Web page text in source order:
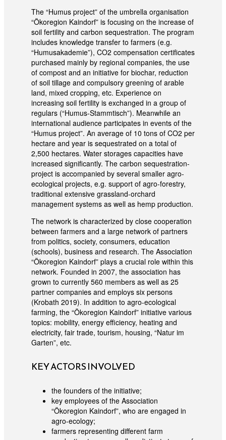
The “Humus project” of the umbrella organisation
“Ökoregion Kaindorf” is focusing on the increase of
soil fertility and carbon sequestration. The program
includes knowledge transfer to farmers (e.g.
“Humusakademie”), CO2 compensation certificates
purchased mainly by regional companies, the use
of compost and an initiative for biochar, reduction
of soil tillage and compulsory greening of arable
land, mixed cropping, etc. Experience on
increasing soil fertility is exchanged in a group of
regulars (“Humus-Stammtisch”). Meanwhile an
international audience participates in events of the
“Humus project”. An average of 10 tons of CO2 per
hectare and year is sequestrated on a total of
2,500 hectares. Water storages capacities have
increased significantly. The carbon sequestration-
project is accompanied by several smaller agro-
ecological projects, e.g. support of agro-forestry,
traditional extensive grassland-orchard
management systems as well as hemp production.
The network is characterized by close cooperation
between farmers and a large network of partners
from politics, society, consumers, education
(schools), business and research. The Association
“Ökoregion Kaindorf” plays a crucial role within this
network. Founded in 2007, the association has
grown to currently 560 members as well as 25
partner companies and employs six persons
(Krobath 2019). In addition to agro-ecological
farming, the “Ökoregion Kaindorf” initiative various
topics: mobility, energy efficiency, heating and
electricity, fair trade, tourism, housing, “Natur im
Garten”, etc.
KEY ACTORS INVOLVED
the founders of the initiative;
key employees of the Association
“Ökoregion Kaindorf”, who are engaged in
agro-ecology;
farmers representing different farm